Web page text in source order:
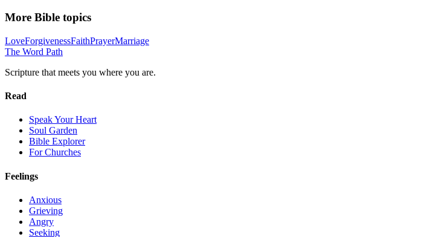
More Bible topics
LoveForgivenessFaithPrayerMarriage
The Word Path
Scripture that meets you where you are.
Read
Speak Your Heart
Soul Garden
Bible Explorer
For Churches
Feelings
Anxious
Grieving
Angry
Seeking